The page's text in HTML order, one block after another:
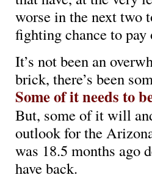
worse in the next two
fighting chance to
It’s not been an
brick, there’s been
Some of it needs to
But, some of it will
outlook for the
was 18.5 months ago
have back.